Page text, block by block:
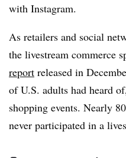
with Instagram.
As retailers and social
the livestream commerce
report released in
of U.S. adults had heard
shopping events. Nearly
never participated in a